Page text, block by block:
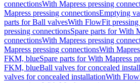
connectionsWith Mapress pressing
Mapress pressing connectionsEmptying
parts for Ball valvesWith FlowFit pressing
pressing connectionsSpare parts for With
connectionsWith Mapress pressing
Mapress pressing connectionsWith
FKM, blueSpare parts for With Mapress
FKM, blueBall valves for concealed
valves for concealed installationWith